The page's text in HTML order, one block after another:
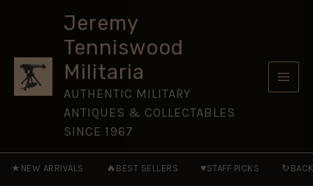
Jeremy
Tenniswood
Militaria
AUTHENTIC MILITARY
ANTIQUES & COLLECTABLES
SINCE 1967
★ NEW ARRIVALS 🔥 BEST SELLERS ♥STAFF PICKS ↻
Medal
Ribbon
(16mm)